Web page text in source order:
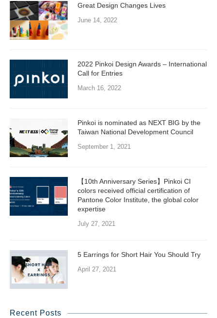
Great Design Changes Lives
June 14, 2022
2022 Pinkoi Design Awards – International
Call for Entries
March 16, 2022
Pinkoi is nominated as NEXT BIG by the
Taiwan National Development Council
September 1, 2021
【10th Anniversary Series】Pinkoi CI
colors received official certification of
Pantone Color Institute, the global color
expertise
July 27, 2021
5 Earrings for Short Hair You Should Try
April 27, 2021
Recent Posts